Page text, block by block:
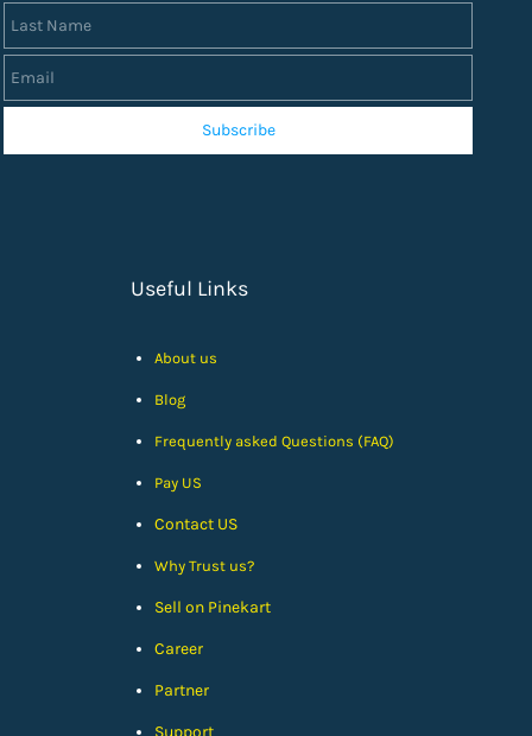
Subscribe
Useful Links
About us
Blog
Frequently asked Questions (FAQ)
Pay US
Contact US
Why Trust us?
Sell on Pinekart
Career
Partner
Support